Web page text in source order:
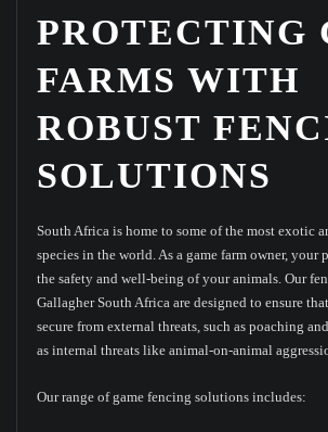
PROTECTING
FARMS WITH
ROBUST
SOLUTIONS
South Africa is home to some of the most exotic
species in the world. As a game farm owner, your
the safety and well-being of your animals. Our
Gallagher South Africa are designed to ensure
secure from external threats, such as poaching
as internal threats like animal-on-animal
Our range of game fencing solutions includes: